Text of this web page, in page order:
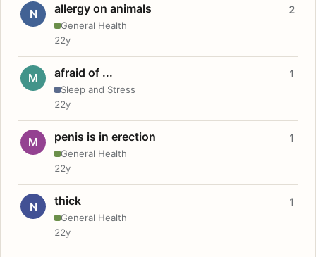
N allergy on animals
General Health
2
22y
M afraid of ...
Sleep and Stress
1
22y
M penis is in erection
General Health
1
22y
N thick
General Health
1
22y